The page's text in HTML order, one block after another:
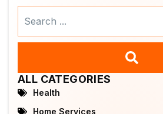
ALL CATEGORIES
Health
Home Services